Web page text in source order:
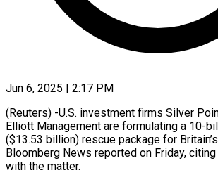
Jun 6, 2025 | 2:17 PM
(Reuters) -U.S. investment firms Silver
Elliott Management are formulating a 10-
($13.53 billion) rescue package for
Bloomberg News reported on Friday,
with the matter.